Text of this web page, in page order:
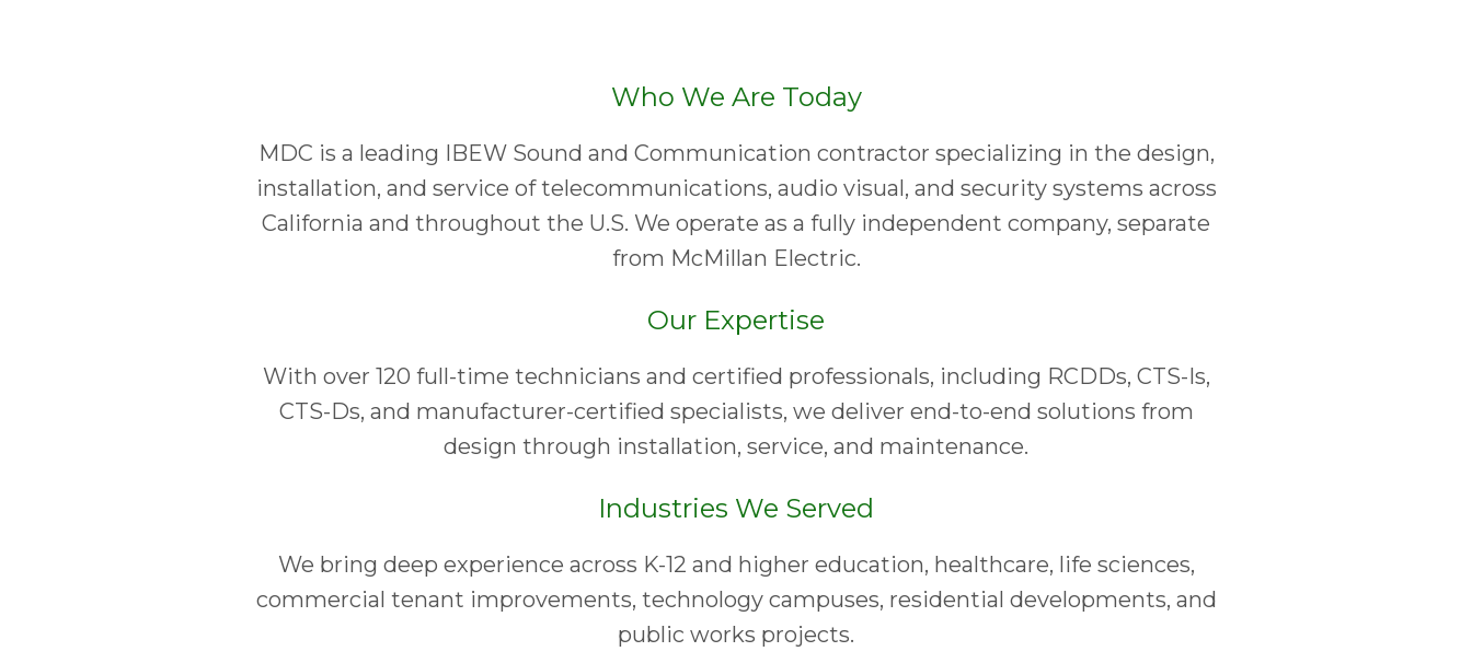
Who We Are Today
MDC is a leading IBEW Sound and Communication contractor specializing in the design,
installation, and service of telecommunications, audio visual, and security systems across
California and throughout the U.S. We operate as a fully independent company, separate
from McMillan Electric.
Our Expertise
With over 120 full-time technicians and certified professionals, including RCDDs, CTS-Is,
CTS-Ds, and manufacturer-certified specialists, we deliver end-to-end solutions from
design through installation, service, and maintenance.
Industries We Served
We bring deep experience across K-12 and higher education, healthcare, life sciences,
commercial tenant improvements, technology campuses, residential developments, and
public works projects.